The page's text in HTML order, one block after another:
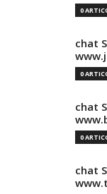
0
chat
0
chat
0
chat